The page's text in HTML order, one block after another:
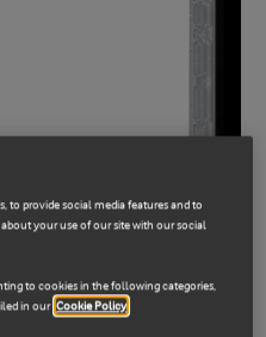
to provide social media features and to
your use of our site with our social
to cookies in the following categories,
in our Cookie Policy